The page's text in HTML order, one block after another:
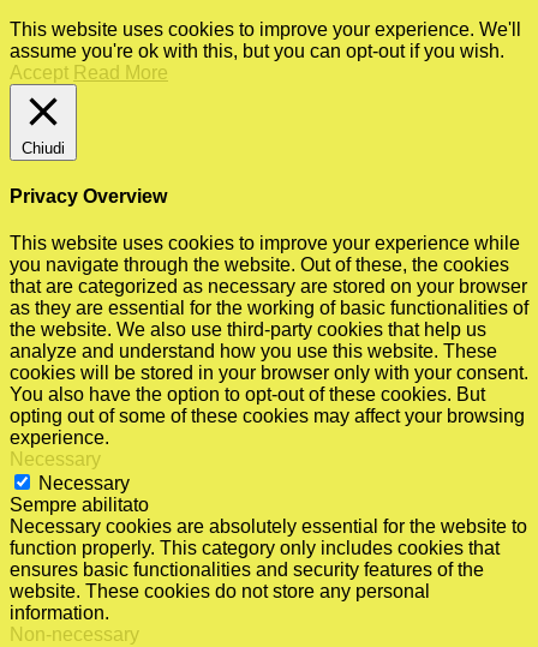
This website uses cookies to improve your experience. We'll
assume you're ok with this, but you can opt-out if you wish.
Accept Read More
Chiudi
Privacy Overview
This website uses cookies to improve your experience while
you navigate through the website. Out of these, the cookies
that are categorized as necessary are stored on your browser
as they are essential for the working of basic functionalities of
the website. We also use third-party cookies that help us
analyze and understand how you use this website. These
cookies will be stored in your browser only with your consent.
You also have the option to opt-out of these cookies. But
opting out of some of these cookies may affect your browsing
experience.
Necessary
Necessary
Sempre abilitato
Necessary cookies are absolutely essential for the website to
function properly. This category only includes cookies that
ensures basic functionalities and security features of the
website. These cookies do not store any personal
information.
Non-necessary